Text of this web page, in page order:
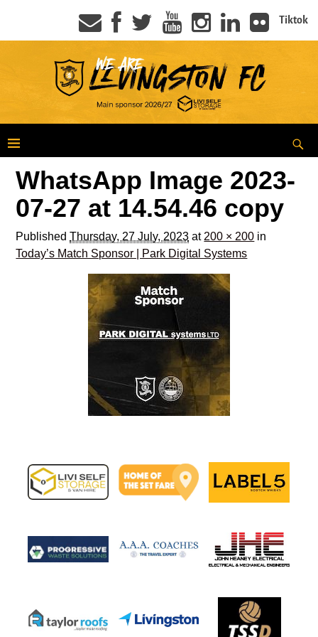
Tiktok
WhatsApp Image 2023-
07-27 at 14.54.46 copy
PublishedThursday, 27 July, 2023 at 200 × 200 in
Today’s Match Sponsor | Park Digital Systems